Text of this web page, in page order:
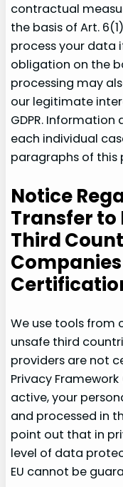
contractual
the basis of Art.
process your data
obligation on the
processing may
our legitimate
GDPR.
each individual
paragraphs of this
Notice
Transfer
Third
We use tools from
unsafe third
providers are not
Privacy Framework
active, your
and processed in
point out that in
level of data
EU cannot be